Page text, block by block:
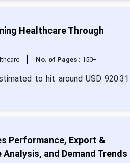
Healthcare Through
No. of Pages : 150+
to hit around USD 920.31
Performance, Export &
and Demand Trends